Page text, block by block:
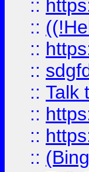
::
::
::
::
:: Talk
::
::
::